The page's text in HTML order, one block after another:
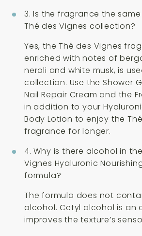
3. Is the fragrance the
Thé des Vignes collection?
Yes, the Thé des Vignes
enriched with notes of
neroli and white musk, is
collection. Use the Shower
Nail Repair Cream and the
in addition to your
Body Lotion to enjoy the
fragrance for longer.
4. Why is there alcohol in
Vignes Hyaluronic
formula?
The formula does not
alcohol. Cetyl alcohol is an
improves the texture’s